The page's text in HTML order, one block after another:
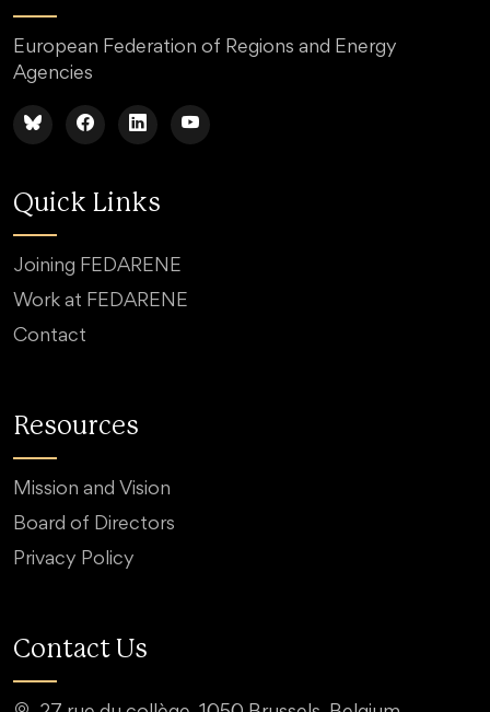
European Federation of Regions and Energy
Agencies
Quick Links
Joining FEDARENE
Work at FEDARENE
Contact
Resources
Mission and Vision
Board of Directors
Privacy Policy
Contact Us